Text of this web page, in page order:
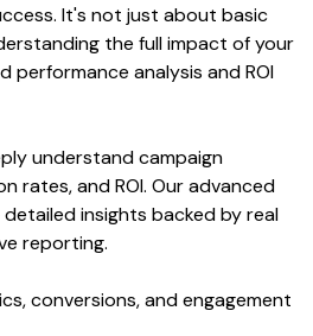
It's not just about basic
the full impact of your
performance analysis and ROI
understand campaign
rates, and ROI. Our advanced
insights backed by real
reporting.
conversions, and engagement